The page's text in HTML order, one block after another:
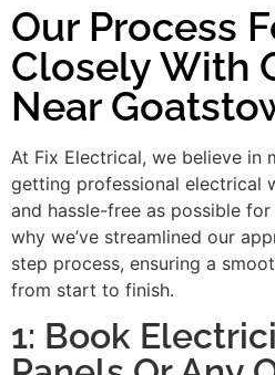
Our Process
Closely With
Near
At Fix Electrical, we believe in
getting professional electrical
and hassle-free as possible for
why we’ve streamlined our
step process, ensuring a
from start to finish.
1: Book